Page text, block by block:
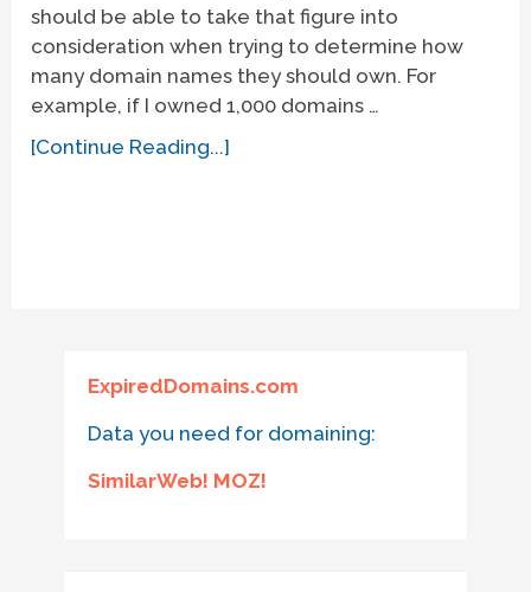
should be able to take that figure into
consideration when trying to determine how
many domain names they should own. For
example, if I owned 1,000 domains …
[Continue Reading...]
ExpiredDomains.com
Data you need for domaining:
SimilarWeb! MOZ!